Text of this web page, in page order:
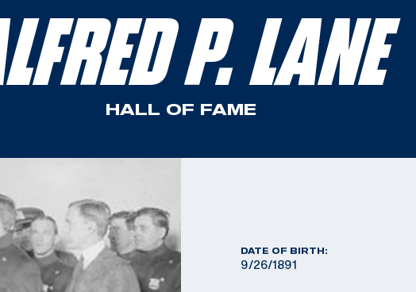
P. LANE
HALL OF FAME
DATE OF BIRTH:
9/26/1891